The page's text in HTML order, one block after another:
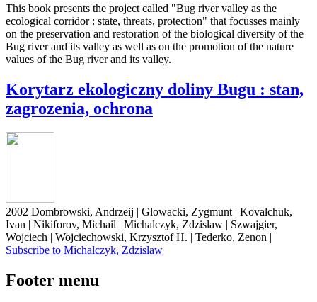
This book presents the project called "Bug river valley as the
ecological corridor : state, threats, protection" that focusses mainly
on the preservation and restoration of the biological diversity of the
Bug river and its valley as well as on the promotion of the nature
values of the Bug river and its valley.
Korytarz ekologiczny doliny Bugu : stan,
zagrozenia, ochrona
2002 Dombrowski, Andrzeij | Glowacki, Zygmunt | Kovalchuk,
Ivan | Nikiforov, Michail | Michalczyk, Zdzislaw | Szwajgier,
Wojciech | Wojciechowski, Krzysztof H. | Tederko, Zenon |
Subscribe to Michalczyk, Zdzislaw
Footer menu